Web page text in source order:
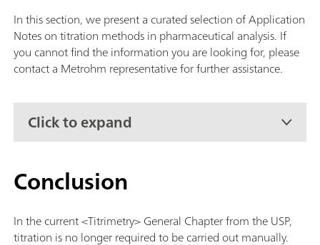
In this section, we present a curated selection of Application
Notes on titration methods in pharmaceutical analysis. If
you cannot find the information you are looking for, please
contact a Metrohm representative for further assistance.
Click to expand
Conclusion
In the current <Titrimetry> General Chapter from the USP,
titration is no longer required to be carried out manually.